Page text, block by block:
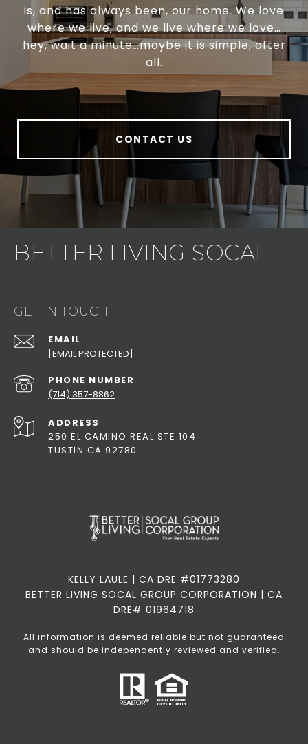
is, and has always been, our home. We love
where we live, and we live where we love…
hey, wait a minute…maybe it is simple, after
all.
CONTACT US
BETTER LIVING SOCAL
GET IN TOUCH
EMAIL
[EMAIL PROTECTED]
PHONE NUMBER
(714) 357-8862
ADDRESS
250 EL CAMINO REAL STE 104
TUSTIN CA 92780
KELLY LAULE | CA DRE #01773280
BETTER LIVING SOCAL GROUP CORPORATION | CA
DRE# 01964718
All information is deemed reliable but not guaranteed
and should be independently reviewed and verified.